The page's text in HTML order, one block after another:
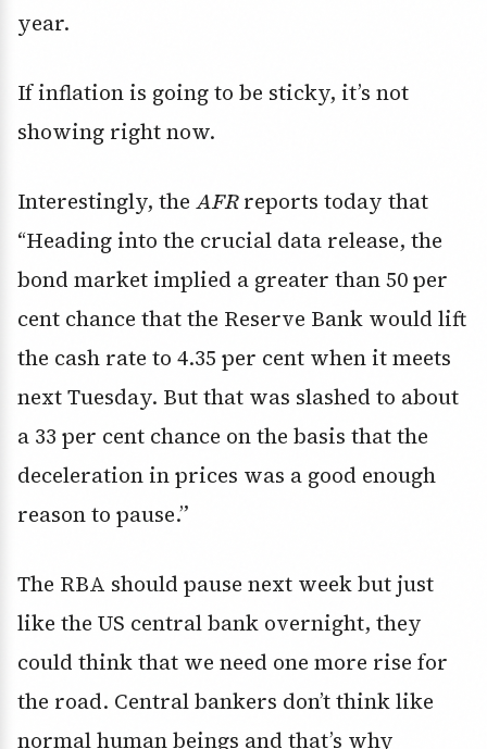
year.
If inflation is going to be sticky, it’s not
showing right now.
Interestingly, the AFRreports today that
“Heading into the crucial data release, the
bond market implied a greater than 50 per
cent chance that the Reserve Bank would lift
the cash rate to 4.35 per cent when it meets
next Tuesday. But that was slashed to about
a 33 per cent chance on the basis that the
deceleration in prices was a good enough
reason to pause.”
The RBA should pause next week but just
like the US central bank overnight, they
could think that we need one more rise for
the road. Central bankers don’t think like
normal human beings and that’s why